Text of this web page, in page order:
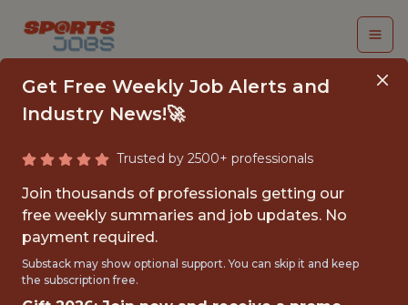
SENIOR AI AGENT
ARCHITECT
2k
Get Free Weekly Job Alerts and
Industry News!🚀
Trusted by 2500+ professionals
Join thousands of professionals getting our
free weekly summaries and job updates. No
payment required.
Substack may show optional support. You can skip it and keep
the subscription free.